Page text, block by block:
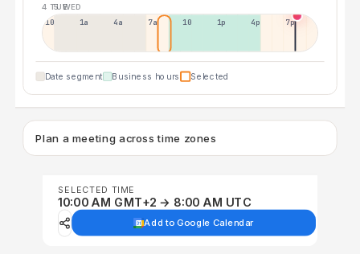
4 TUE5 WED
10p 1a 4a 7a 10a 1p 4p 7p
Date segment Business hours Selected
Plan a meeting across time zones
SELECTED TIME
10:00 AM GMT+2 → 8:00 AM UTC
Add to Google Calendar